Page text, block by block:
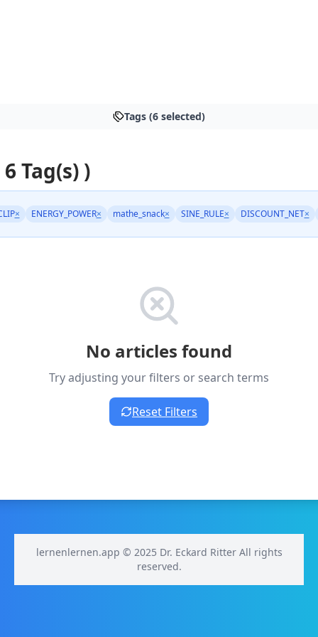
Tags (6 selected)
Tag(s) )
× ENERGY_POWER× mathe_snack× SINE_RULE× DISCOUNT_NET×
No articles found
Try adjusting your filters or search terms
Reset Filters
lernenlernen.app © 2025 Dr. Eckard Ritter All rights
reserved.